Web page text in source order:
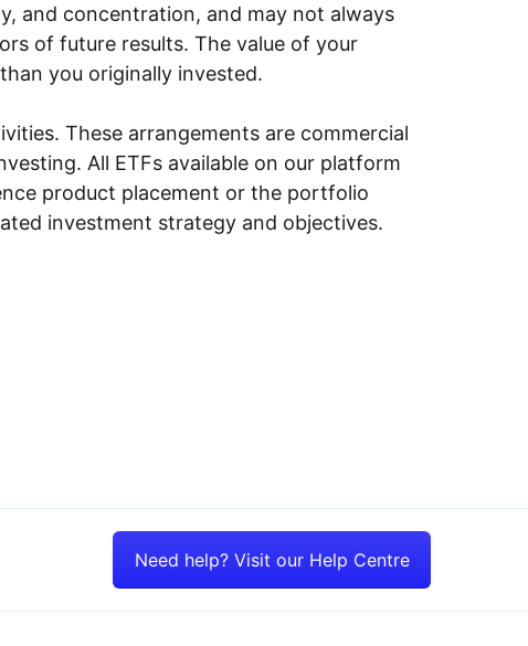
and concentration, and may not always
of future results. The value of your
you originally invested.
These arrangements are commercial
All ETFs available on our platform
product placement or the portfolio
investment strategy and objectives.
Need help? Visit our Help Centre